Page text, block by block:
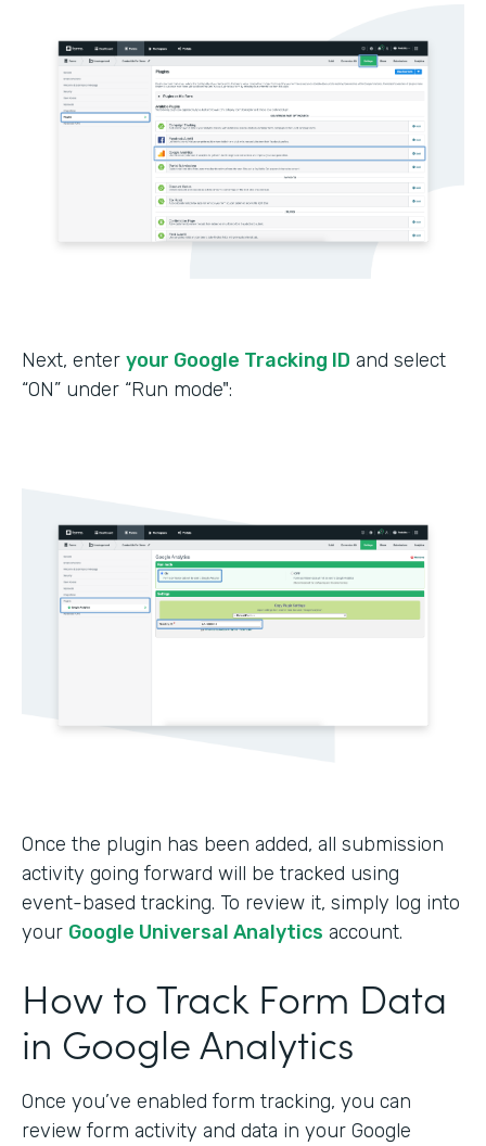
Next, enter your Google Tracking ID and select
“ON” under “Run mode":
Once the plugin has been added, all submission
activity going forward will be tracked using
event-based tracking. To review it, simply log into
your Google Universal Analytics account.
How to Track Form Data
in Google Analytics
Once you’ve enabled form tracking, you can
review form activity and data in your Google